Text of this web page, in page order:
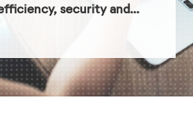
security and...